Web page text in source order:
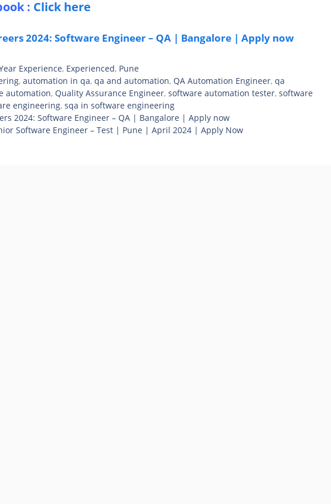
: Click here
2024: Software Engineer – QA | Bangalore | Apply now
Experience, Experienced, Pune
,automation in qa,qa and automation, QA Automation Engineer,qa
automation, Quality Assurance Engineer, software automation tester, software
engineering, sqa in software engineering
2024: Software Engineer – QA | Bangalore | Apply now
Software Engineer – Test | Pune | April 2024 | Apply Now